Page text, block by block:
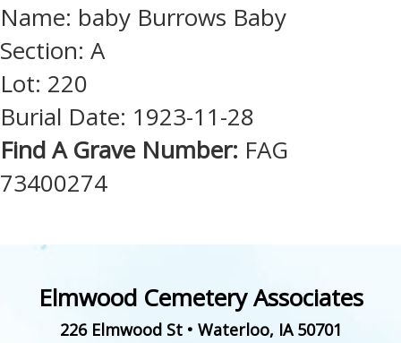
Name: baby Burrows Baby
Section: A
Lot: 220
Burial Date: 1923-11-28
Find A Grave Number: FAG
73400274
Elmwood Cemetery Associates
226 Elmwood St• Waterloo, IA 50701